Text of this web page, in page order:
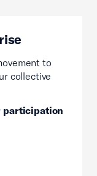
to
collective
participation